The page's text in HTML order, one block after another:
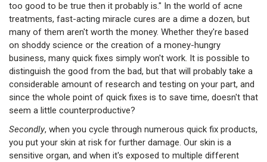
too good to be true then it probably is." In the world of acne
treatments, fast-acting miracle cures are a dime a dozen, but
many of them aren't worth the money. Whether they're based
on shoddy science or the creation of a money-hungry
business, many quick fixes simply won't work. It is possible to
distinguish the good from the bad, but that will probably take a
considerable amount of research and testing on your part, and
since the whole point of quick fixes is to save time, doesn't that
seem a little counterproductive?
Secondly, when you cycle through numerous quick fix products,
you put your skin at risk for further damage. Our skin is a
sensitive organ, and when it's exposed to multiple different